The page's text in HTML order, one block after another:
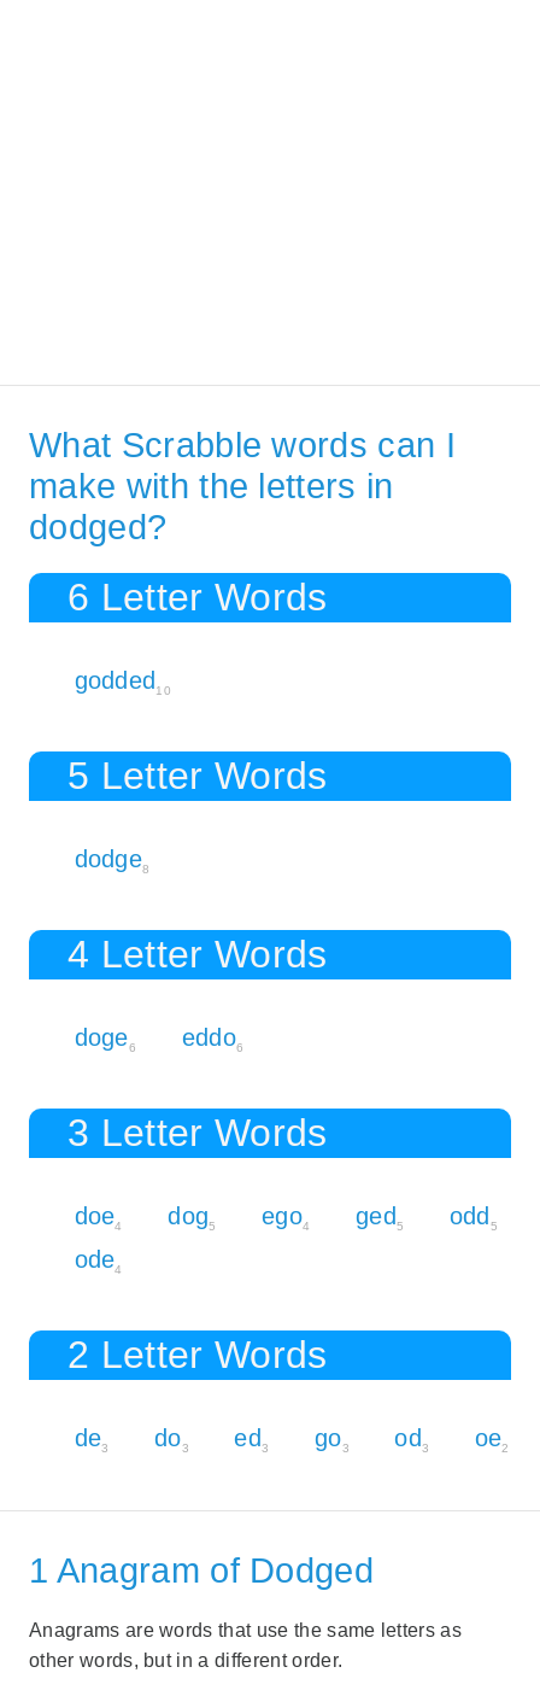
What Scrabble words can I
make with the letters in
dodged?
6 Letter Words
godded10
5 Letter Words
dodge8
4 Letter Words
doge6 eddo6
3 Letter Words
doe4 dog5 ego4 ged5 odd5
ode4
2 Letter Words
de3 do3 ed3 go3 od3 oe2
1 Anagram of Dodged
Anagrams are words that use the same letters as
other words, but in a different order.